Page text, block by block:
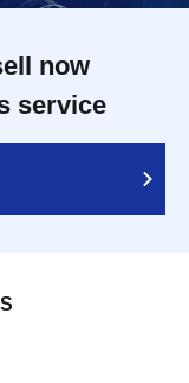
now
service